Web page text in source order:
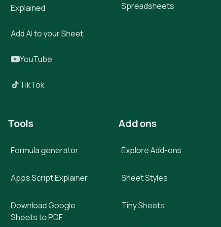
Explained
Add AI to your Sheet
YouTube
TikTok
Spreadsheets
Tools
Formula generator
Apps Script Explainer
Download Google
Sheets to PDF
Add ons
Explore Add-ons
Sheet Styles
Tiny Sheets